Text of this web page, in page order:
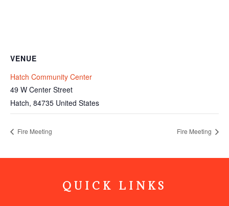
VENUE
Hatch Community Center
49 W Center Street
Hatch, 84735 United States
Fire Meeting Fire Meeting
QUICK LINKS